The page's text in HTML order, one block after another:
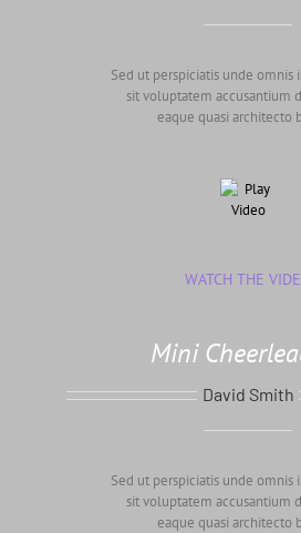
Sed ut perspiciatis unde omnis
sit voluptatem accusantium
eaque quasi architecto
WATCH THE
Mini
David Smith
Sed ut perspiciatis unde omnis
sit voluptatem accusantium
eaque quasi architecto